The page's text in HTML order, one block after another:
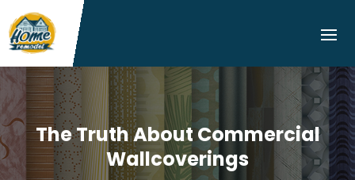
The Truth About Commercial
Wallcoverings